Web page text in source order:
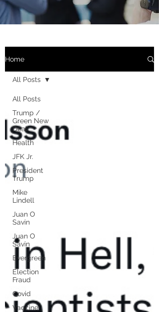
Home
All Posts
Trump /
Green New
Deal
Health
JFK Jr.
President
Trump
Mike
Lindell
Juan O
Savin
Juan O
Savin
Evergreen
Election
Fraud
Covid
Vaccine
All Posts